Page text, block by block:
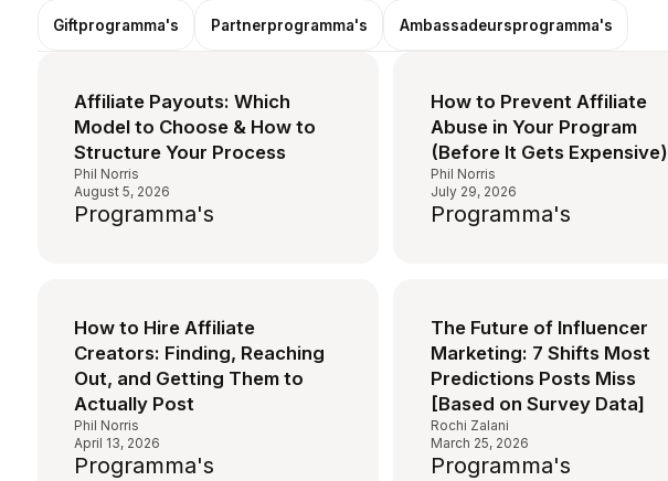
Giftprogramma's Partnerprogramma's Ambassadeursprogramma's
Affiliate Payouts: Which
Model to Choose & How to
Structure Your Process
Phil Norris
August 5, 2026
Programma's
How to Prevent Affiliate
Abuse in Your Program
(Before It Gets Expensive)
Phil Norris
July 29, 2026
Programma's
How to Hire Affiliate
Creators: Finding, Reaching
Out, and Getting Them to
Actually Post
Phil Norris
April 13, 2026
Programma's
The Future of Influencer
Marketing: 7 Shifts Most
Predictions Posts Miss
[Based on Survey Data]
Rochi Zalani
March 25, 2026
Programma's